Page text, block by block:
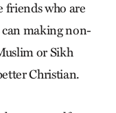
friends who are
can making non-
or Sikh
Christian.